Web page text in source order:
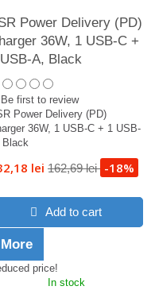
Power Delivery (PD)
36W, 1 USB-C +
A, Black
Be first to review
Power Delivery (PD)
36W, 1 USB-C + 1 USB-
Black
lei 162,69 lei -18%
Add to cart
More
price!
In stock